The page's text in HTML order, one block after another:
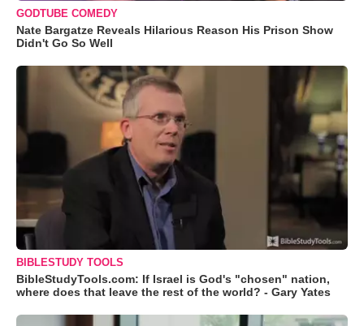
GODTUBE COMEDY
Nate Bargatze Reveals Hilarious Reason His Prison Show
Didn't Go So Well
BIBLESTUDY TOOLS
BibleStudyTools.com: If Israel is God's "chosen" nation,
where does that leave the rest of the world? - Gary Yates